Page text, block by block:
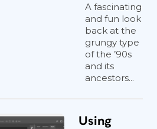
A fascinating
and fun look
back at the
grungy type
of the ’90s
and its
ancestors...
Using